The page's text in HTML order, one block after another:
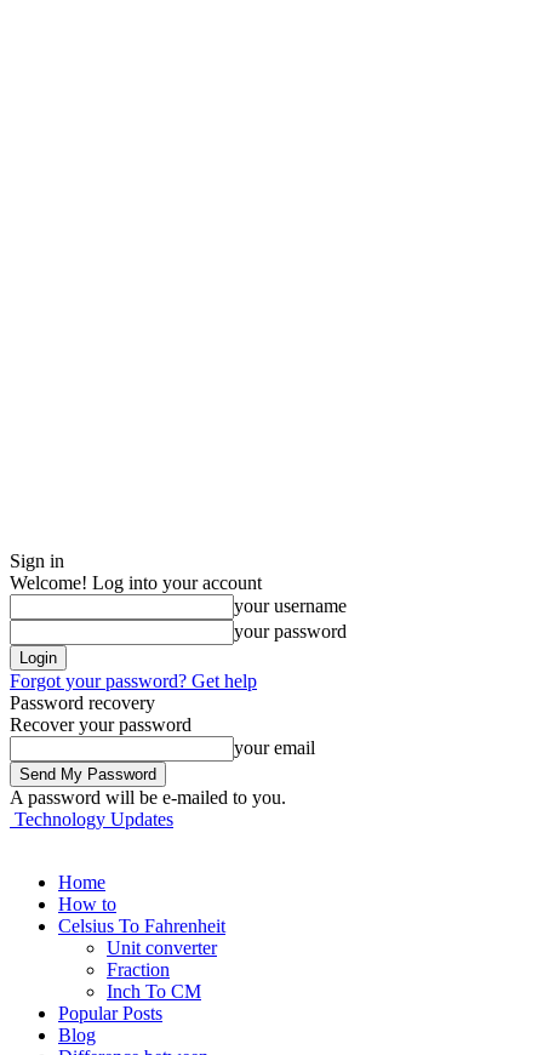
Sign in
Welcome! Log into your account
your username
your password
Forgot your password? Get help
Password recovery
Recover your password
your email
A password will be e-mailed to you.
Technology Updates
Home
How to
Celsius To Fahrenheit
Unit converter
Fraction
Inch To CM
Popular Posts
Blog